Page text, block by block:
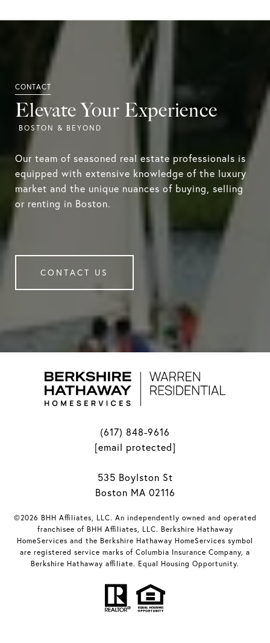
Elevate Your Experience
Our team of seasoned real estate professionals is
equipped with extensive knowledge of the luxury
market and the unique nuances of buying, selling
or renting in Boston.
CONTACT US
(617) 848-9616
[email protected]
535 Boylston St
Boston MA 02116
©2026 BHH Affiliates, LLC. An independently owned and operated
franchisee of BHH Affiliates, LLC. Berkshire Hathaway
HomeServices and the Berkshire Hathaway HomeServices symbol
are registered service marks of Columbia Insurance Company, a
Berkshire Hathaway affiliate. Equal Housing Opportunity.